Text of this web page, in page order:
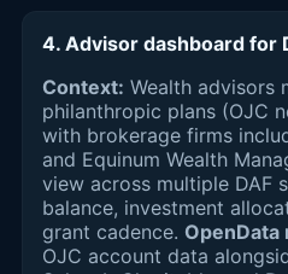
4. Advisor dashboard for
Context: Wealth advisors
philanthropic plans (OJC
with brokerage firms
and Equinum Wealth
view across multiple DAF
balance, investment
grant cadence. OpenData
OJC account data